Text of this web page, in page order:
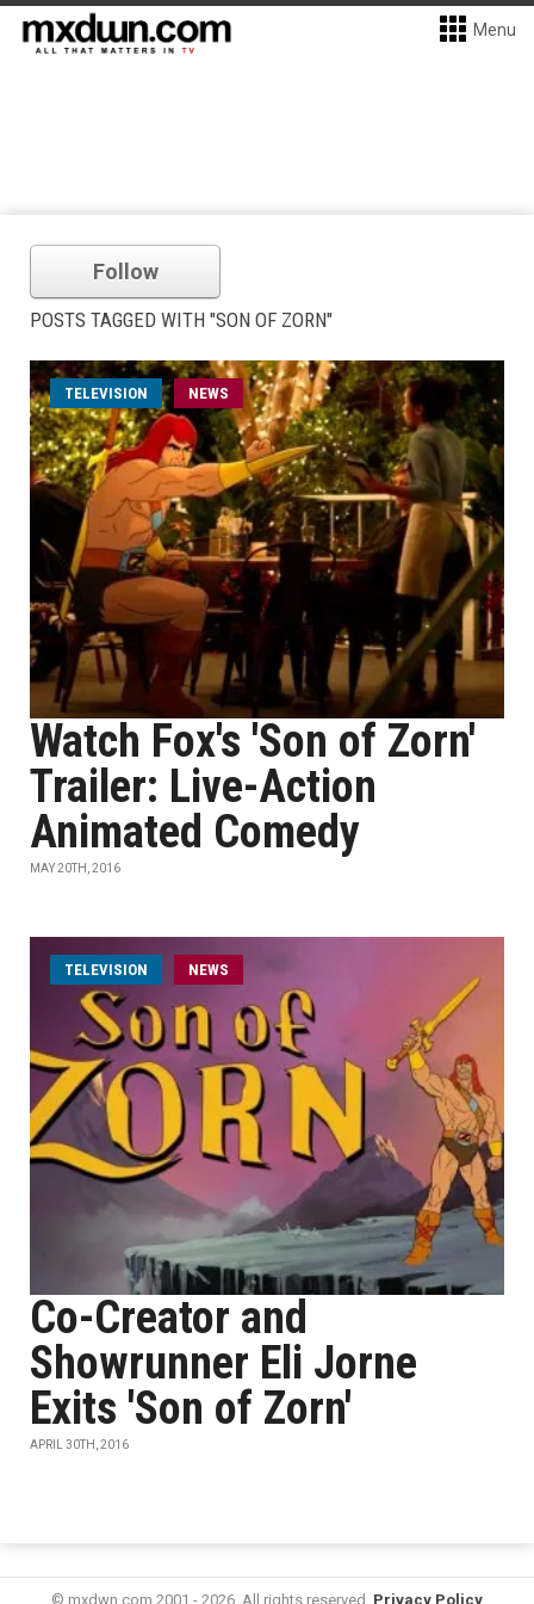
Menu
Follow
POSTS TAGGED WITH "SON OF ZORN"
TELEVISION NEWS
Watch Fox's 'Son of Zorn'
Trailer: Live-Action
Animated Comedy
MAY 20TH, 2016
TELEVISION NEWS
Co-Creator and
Showrunner Eli Jorne
Exits 'Son of Zorn'
APRIL 30TH, 2016
© mxdwn.com 2001 - 2026. All rights reserved. Privacy Policy